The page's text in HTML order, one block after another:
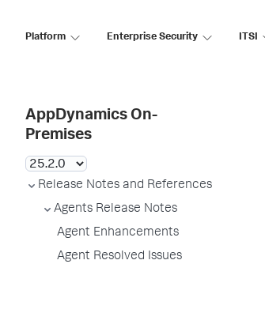
Platform Enterprise Security ITSI
AppDynamics On-
Premises
Release Notes and References
Agents Release Notes
Agent Enhancements
Agent Resolved Issues